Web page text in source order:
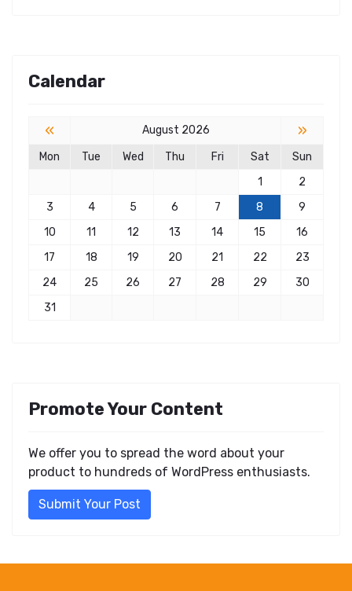
Calendar
« August 2026 »
Mon Tue Wed Thu Fri Sat
Sun
1
2
3
4 5 6 7 8
9
10
11 12 13 14 15
16
17
18 19 20 21 22
23
24
25 26 27 28 29
30
31
Promote Your Content
We offer you to spread the word about your
product to hundreds of WordPress enthusiasts.
Submit Your Post